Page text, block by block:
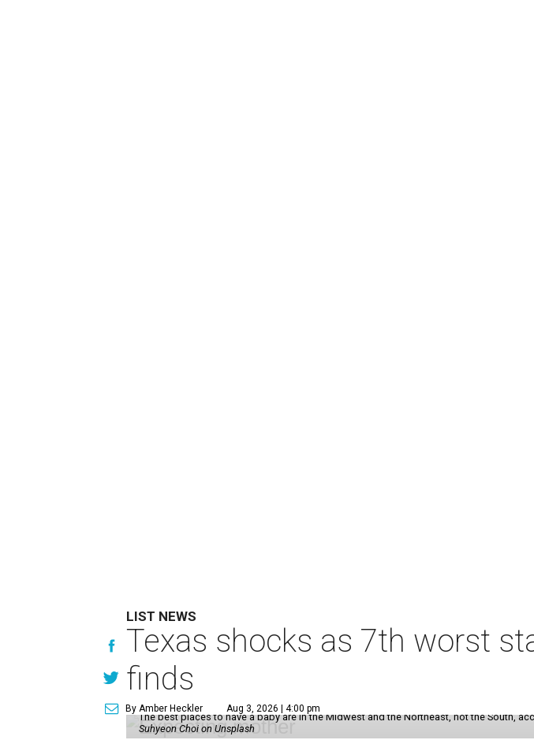
LIST NEWS
Texas shocks as 7th worst
finds
By Amber Heckler Aug 3, 2026 | 4:00 pm
The best places to have a baby are in the Midwest and the Northeast, not the South,
Suhyeon Choi on Unsplash